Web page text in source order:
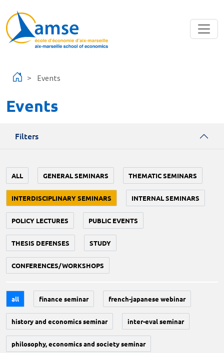
Events
Events
Filters
ALL GENERAL SEMINARS THEMATIC SEMINARS
INTERDISCIPLINARY SEMINARS INTERNAL SEMINARS
POLICY LECTURES PUBLIC EVENTS
THESIS DEFENSES STUDY
CONFERENCES/WORKSHOPS
all finance seminar french-japanese webinar
history and economics seminar inter-eval seminar
philosophy, economics and society seminar